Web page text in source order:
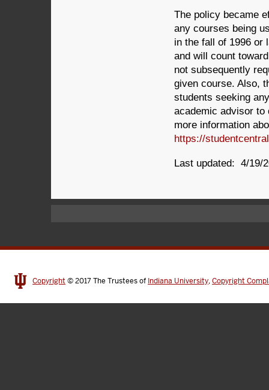
The policy became
any courses being
in the fall of 1996 or
and will count
not subsequently
given course. Also,
students seeking
academic advisor to
more information
https://
Last updated: 4/19/
Copyright © 2017The Trustees of Indiana University,Copyright